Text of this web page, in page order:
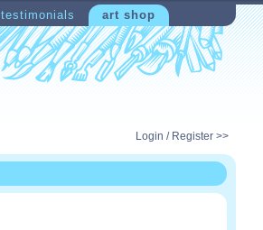
testimonials art shop
Login / Register >>